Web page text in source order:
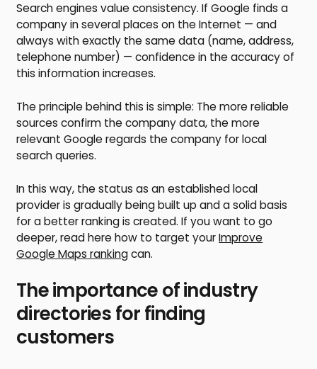
Search engines value consistency. If Google finds a
company in several places on the Internet — and
always with exactly the same data (name, address,
telephone number) — confidence in the accuracy of
this information increases.
The principle behind this is simple: The more reliable
sources confirm the company data, the more
relevant Google regards the company for local
search queries.
In this way, the status as an established local
provider is gradually being built up and a solid basis
for a better ranking is created. If you want to go
deeper, read here how to target yourImprove
Google Maps rankingcan.
The importance of industry
directories for finding
customers